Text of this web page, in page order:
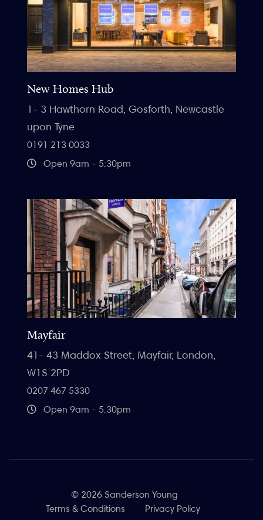
New Homes Hub
1- 3 Hawthorn Road, Gosforth, Newcastle
upon Tyne
0191 213 0033
Open 9am - 5:30pm
Mayfair
41- 43 Maddox Street, Mayfair, London,
W1S 2PD
0207 467 5330
Open 9am - 5.30pm
© 2026 Sanderson Young
Terms & Conditions
Privacy Policy